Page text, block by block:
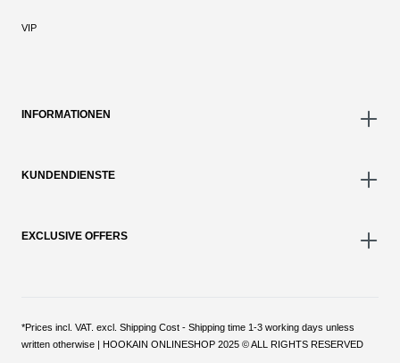
VIP
INFORMATIONEN
KUNDENDIENSTE
EXCLUSIVE OFFERS
*Prices incl. VAT. excl. Shipping Cost - Shipping time 1-3 working days unless
written otherwise | HOOKAIN ONLINESHOP 2025 © ALL RIGHTS RESERVED